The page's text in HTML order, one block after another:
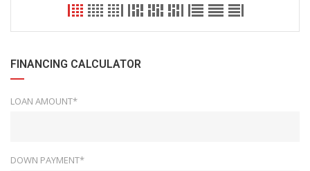
FINANCING CALCULATOR
LOAN AMOUNT*
DOWN PAYMENT*